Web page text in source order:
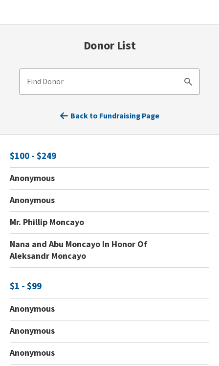
Donor List
Find Donor
Search
Back to Fundraising Page
$100 - $249
Anonymous
Anonymous
Mr. Phillip Moncayo
Nana and Abu Moncayo In Honor Of
Aleksandr Moncayo
$1 - $99
Anonymous
Anonymous
Anonymous